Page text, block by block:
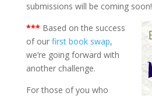
submissions will be coming soon!
*** Based on the success
of our first book swap,
we’re going forward with
another challenge.
For those of you who